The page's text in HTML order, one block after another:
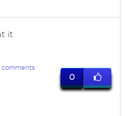
it
comments
0